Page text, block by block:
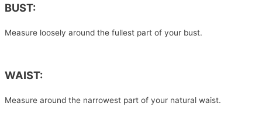
BUST:
Measure loosely around the fullest part of your bust.
WAIST:
Measure around the narrowest part of your natural waist.